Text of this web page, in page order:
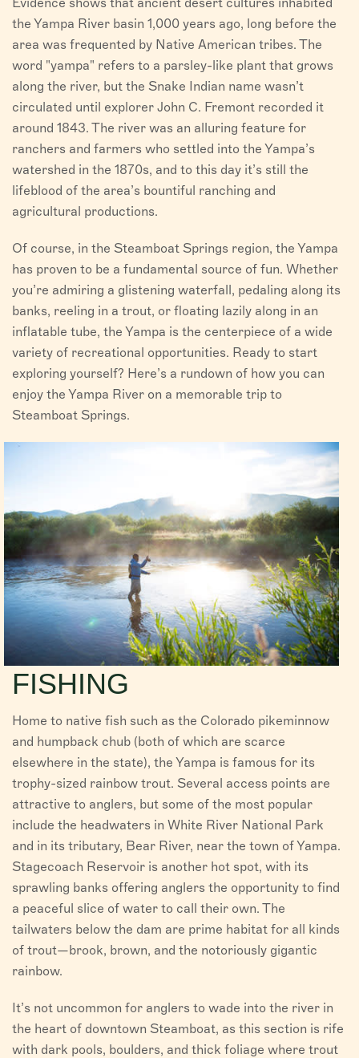
the Yampa River basin 1,000 years ago, long before the
area was frequented by Native American tribes. The
word "yampa" refers to a parsley-like plant that grows
along the river, but the Snake Indian name wasn’t
circulated until explorer John C. Fremont recorded it
around 1843. The river was an alluring feature for
ranchers and farmers who settled into the Yampa’s
watershed in the 1870s, and to this day it’s still the
lifeblood of the area’s bountiful ranching and
agricultural productions.
Of course, in the Steamboat Springs region, the Yampa
has proven to be a fundamental source of fun. Whether
you’re admiring a glistening waterfall, pedaling along its
banks, reeling in a trout, or floating lazily along in an
inflatable tube, the Yampa is the centerpiece of a wide
variety of recreational opportunities. Ready to start
exploring yourself? Here’s a rundown of how you can
enjoy the Yampa River on a memorable trip to
Steamboat Springs.
FISHING
Home to native fish such as the Colorado pikeminnow
and humpback chub (both of which are scarce
elsewhere in the state), the Yampa is famous for its
trophy-sized rainbow trout. Several access points are
attractive to anglers, but some of the most popular
include the headwaters in White River National Park
and in its tributary, Bear River, near the town of Yampa.
Stagecoach Reservoir is another hot spot, with its
sprawling banks offering anglers the opportunity to find
a peaceful slice of water to call their own. The
tailwaters below the dam are prime habitat for all kinds
of trout—brook, brown, and the notoriously gigantic
rainbow.
It’s not uncommon for anglers to wade into the river in
the heart of downtown Steamboat, as this section is rife
with dark pools, boulders, and thick foliage where trout